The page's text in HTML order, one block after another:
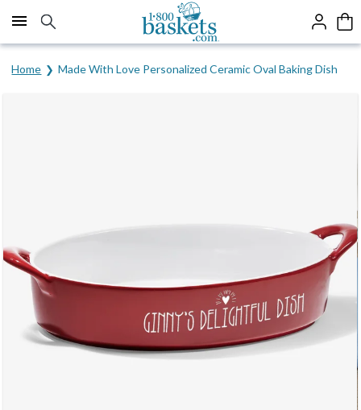
Click here to skip to main page content.
Home Made With Love Personalized Ceramic Oval Baking Dish